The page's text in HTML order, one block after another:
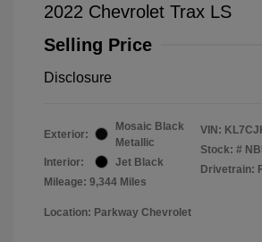
2022 Chevrolet Trax LS
Selling Price
Disclosure
Exterior:
Mosaic Black
Metallic
Interior:
Jet Black
Mileage: 9,344 Miles
VIN:
Stock: #
Drivetrain:
Location: Parkway Chevrolet